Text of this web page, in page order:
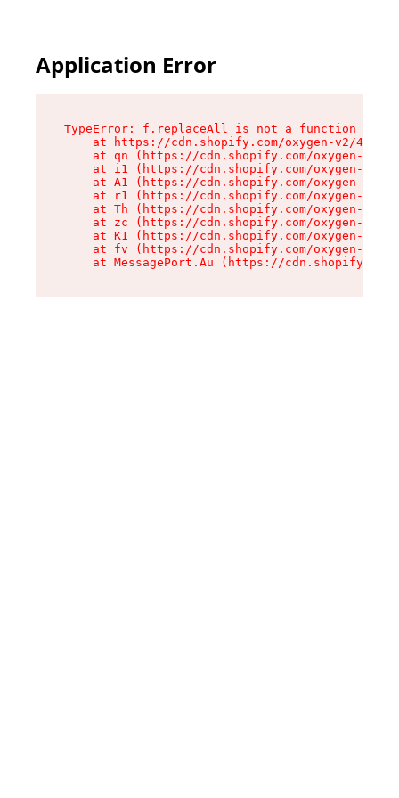
Application Error
TypeError: f.replaceAll is not a function
at https://cdn.shopify.com/oxygen-v2/
at qn (https://cdn.shopify.com/oxygen-v2/
at i1 (https://cdn.shopify.com/oxygen-v2/
at A1 (https://cdn.shopify.com/oxygen-v2/
at r1 (https://cdn.shopify.com/oxygen-v2/
at Th (https://cdn.shopify.com/oxygen-v2/
at zc (https://cdn.shopify.com/oxygen-v2/
at K1 (https://cdn.shopify.com/oxygen-v2/
at fv (https://cdn.shopify.com/oxygen-v2/
at MessagePort.Au (https://